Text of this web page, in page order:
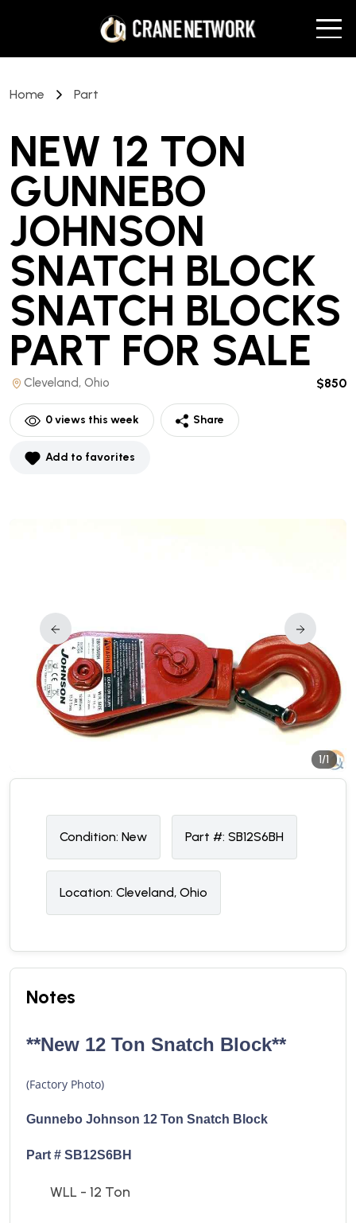
Home Part
NEW 12 TON
GUNNEBO
JOHNSON
SNATCH BLOCK
SNATCH BLOCKS
PART FOR SALE
Cleveland, Ohio $850
0views this week Share
Add to favorites
1/1
Condition: New Part #: SB12S6BH
Location: Cleveland, Ohio
Notes
**New 12 Ton Snatch Block**
(Factory Photo)
Gunnebo Johnson 12 Ton Snatch Block
Part # SB12S6BH
WLL - 12 Ton